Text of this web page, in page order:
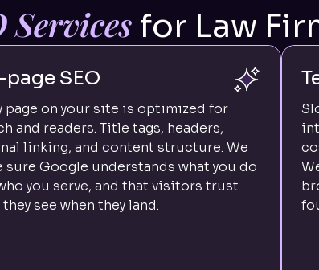
Services for Law
SEO
page on your site is optimized for
and readers. Title tags, headers,
linking, and content structure. We
sure Google understands what you do
you serve, and that visitors trust
see when they land.